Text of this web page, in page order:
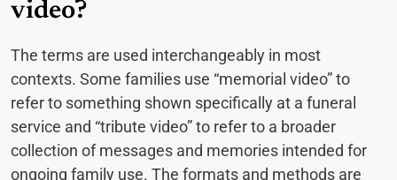
video?
The terms are used interchangeably in most
contexts. Some families use “memorial video” to
refer to something shown specifically at a funeral
service and “tribute video” to refer to a broader
collection of messages and memories intended for
ongoing family use. The formats and methods are